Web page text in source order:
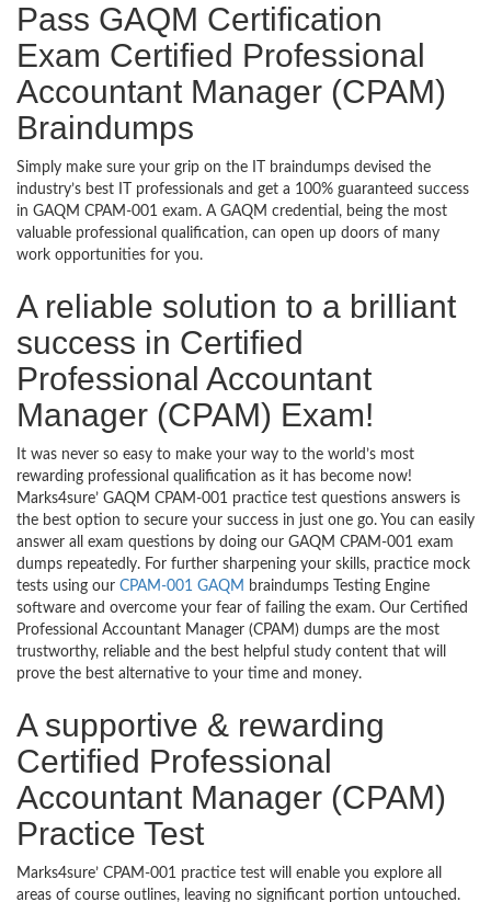
Pass GAQM Certification
Exam Certified Professional
Accountant Manager (CPAM)
Braindumps
Simply make sure your grip on the IT braindumps devised the
industry’s best IT professionals and get a 100% guaranteed success
in GAQM CPAM-001 exam. A GAQM credential, being the most
valuable professional qualification, can open up doors of many
work opportunities for you.
A reliable solution to a brilliant
success in Certified
Professional Accountant
Manager (CPAM) Exam!
It was never so easy to make your way to the world’s most
rewarding professional qualification as it has become now!
Marks4sure’ GAQM CPAM-001 practice test questions answers is
the best option to secure your success in just one go. You can easily
answer all exam questions by doing our GAQM CPAM-001 exam
dumps repeatedly. For further sharpening your skills, practice mock
tests using our CPAM-001 GAQM braindumps Testing Engine
software and overcome your fear of failing the exam. Our Certified
Professional Accountant Manager (CPAM) dumps are the most
trustworthy, reliable and the best helpful study content that will
prove the best alternative to your time and money.
A supportive & rewarding
Certified Professional
Accountant Manager (CPAM)
Practice Test
Marks4sure’ CPAM-001 practice test will enable you explore all
areas of course outlines, leaving no significant portion untouched.